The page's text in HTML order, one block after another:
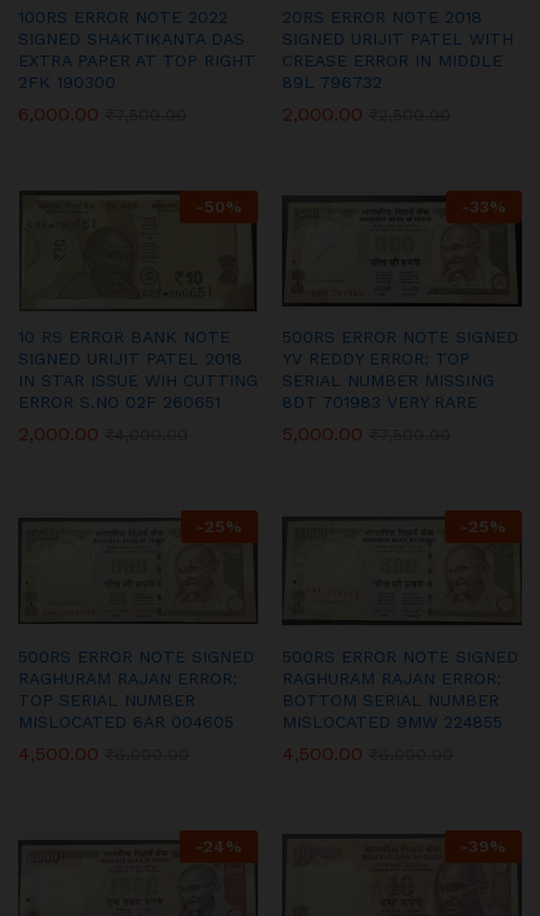
100RS ERROR NOTE 2022
SIGNED SHAKTIKANTA DAS
EXTRA PAPER AT TOP RIGHT
2FK 190300
6,000.00
20RS ERROR NOTE 2018
SIGNED URIJIT PATEL WITH
CREASE ERROR IN MIDDLE
89L 796732
2,000.00
-50%
10 RS ERROR BANK NOTE
SIGNED URIJIT PATEL 2018
IN STAR ISSUE WIH CUTTING
ERROR S.NO 02F 260651
2,000.00
-33%
500RS ERROR NOTE SIGNED
YV REDDY ERROR: TOP
SERIAL NUMBER MISSING
8DT 701983 VERY RARE
5,000.00
-25%
500RS ERROR NOTE SIGNED
RAGHURAM RAJAN ERROR:
TOP SERIAL NUMBER
MISLOCATED 6AR 004605
4,500.00
-25%
500RS ERROR NOTE SIGNED
RAGHURAM RAJAN ERROR:
BOTTOM SERIAL NUMBER
MISLOCATED 9MW 224855
4,500.00
-24% -39%